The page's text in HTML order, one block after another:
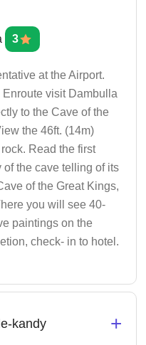
3
at the Airport.
visit Dambulla
to the Cave of the
the 46ft. (14m)
Read the first
the cave telling of its
of the Great Kings,
you will see 40-
paintings on the
check- in to hotel.
kandy +